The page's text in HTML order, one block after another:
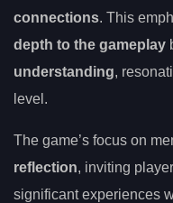
connections. This
depth to the gameplay
understanding,
level.
The game’s focus on
reflection, inviting
significant experiences